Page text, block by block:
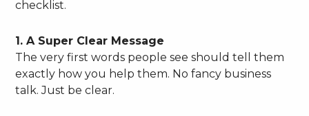
checklist.
1. A Super Clear Message
The very first words people see should tell them
exactly how you help them. No fancy business
talk. Just be clear.